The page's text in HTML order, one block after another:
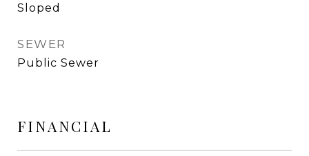
Sloped
SEWER
Public Sewer
FINANCIAL